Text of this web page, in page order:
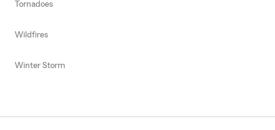
Tornadoes
Wildfires
Winter Storm